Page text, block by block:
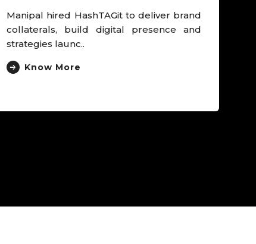
Manipal hired HashTAGit to deliver brand
collaterals, build digital presence and
strategies launc..
Know More